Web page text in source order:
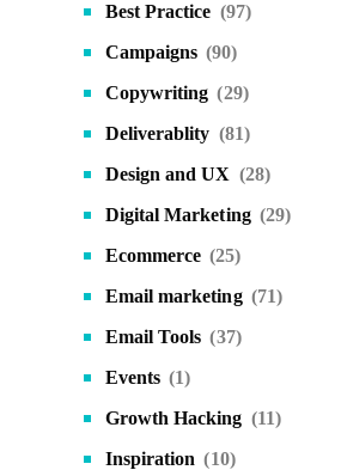
Best Practice (97)
Campaigns (90)
Copywriting (29)
Deliverablity (81)
Design and UX (28)
Digital Marketing (29)
Ecommerce (25)
Email marketing (71)
Email Tools (37)
Events (1)
Growth Hacking (11)
Inspiration (10)